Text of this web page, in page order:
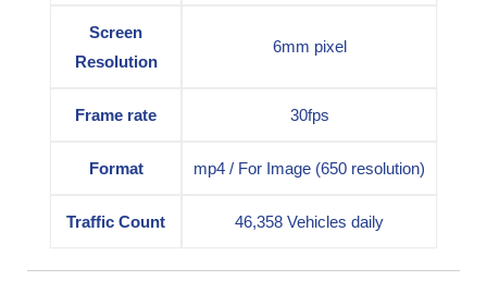
Screen
Resolution
6mm pixel
Frame rate 30fps
Format mp4 / For Image (650 resolution)
Traffic Count 46,358 Vehicles daily